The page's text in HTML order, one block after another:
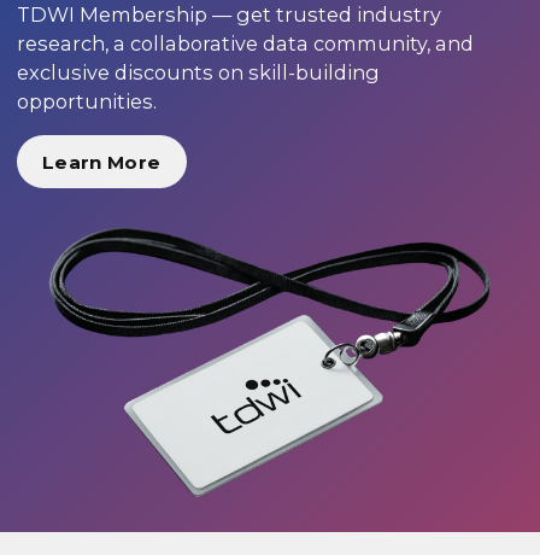
TDWI Membership — get trusted industry
research, a collaborative data community, and
exclusive discounts on skill-building
opportunities.
Learn More